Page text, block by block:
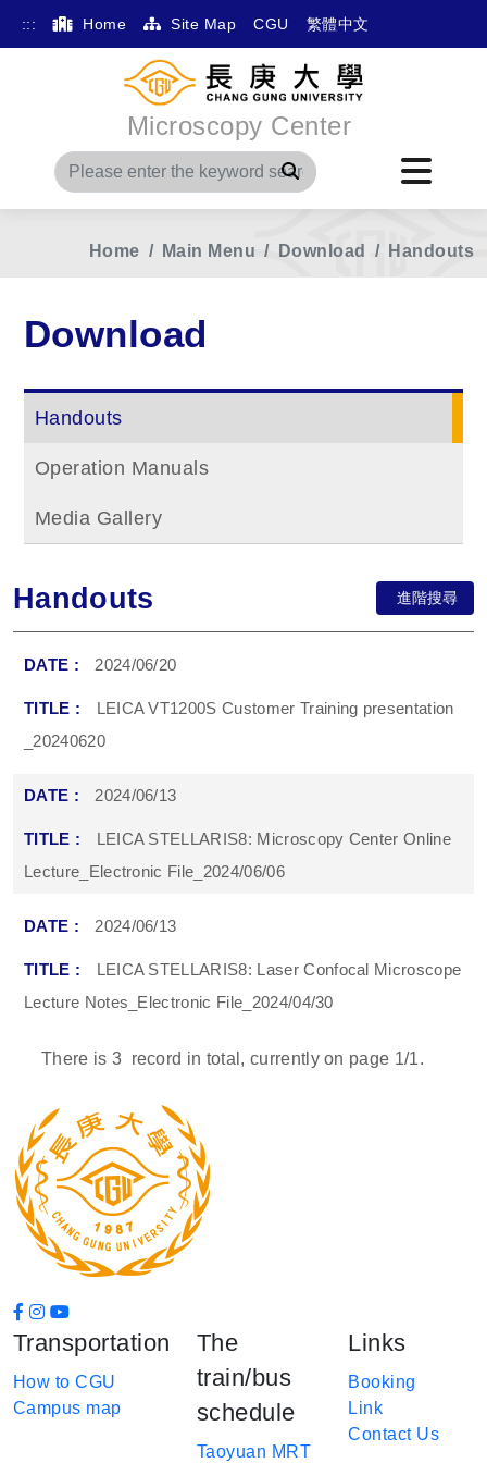
::: Home Site Map CGU 繁體中文
Microscopy Center
Search
Home Main Menu Download Handouts
Download
Handouts
Operation Manuals
Media Gallery
Handouts 進階搜尋
2024/06/20
LEICA VT1200S Customer Training presentation
_20240620
2024/06/13
LEICA STELLARIS8: Microscopy Center Online
Lecture_Electronic File_2024/06/06
2024/06/13
LEICA STELLARIS8: Laser Confocal Microscope
Lecture Notes_Electronic File_2024/04/30
There is 3 record in total, currently on page 1/1.
Transportation
How to CGU
Campus map
The
train/bus
schedule
Taoyuan MRT
Links
Booking
Link
Contact Us